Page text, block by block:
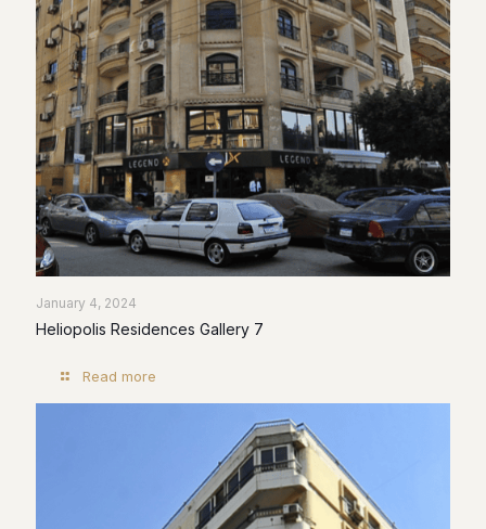
January 4, 2024
Heliopolis Residences Gallery 7
Read more